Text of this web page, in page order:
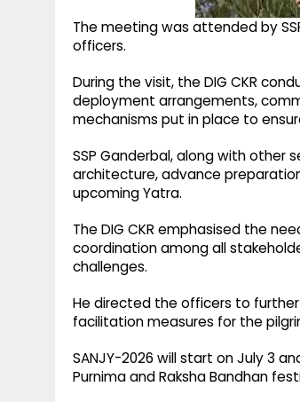
The meeting was attended by
officers.
During the visit, the DIG CKR
deployment arrangements,
mechanisms put in place to
SSP Ganderbal, along with other
architecture, advance
upcoming Yatra.
The DIG CKR emphasised the
coordination among all
challenges.
He directed the officers to
facilitation measures for the
SANJY-2026 will start on July 3
Purnima and Raksha Bandhan